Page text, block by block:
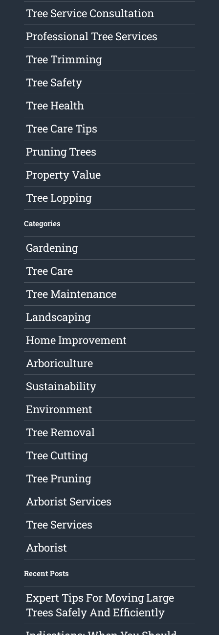
Tree Service Consultation
Professional Tree Services
Tree Trimming
Tree Safety
Tree Health
Tree Care Tips
Pruning Trees
Property Value
Tree Lopping
Categories
Gardening
Tree Care
Tree Maintenance
Landscaping
Home Improvement
Arboriculture
Sustainability
Environment
Tree Removal
Tree Cutting
Tree Pruning
Arborist Services
Tree Services
Arborist
Recent Posts
Expert Tips For Moving Large
Trees Safely And Efficiently